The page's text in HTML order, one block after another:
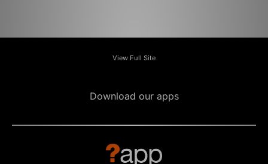
View Full Site
Download our apps